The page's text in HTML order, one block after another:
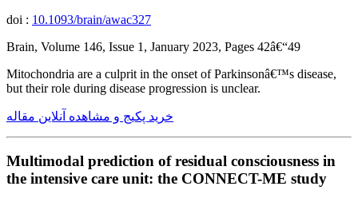
doi : 10.1093/brain/awac327
Brain, Volume 146, Issue 1, January 2023, Pages 42â€“49
Mitochondria are a culprit in the onset of Parkinsonâ€™s disease,
but their role during disease progression is unclear.
خرید پکیج و مشاهده آنلاین مقاله
Multimodal prediction of residual consciousness in
the intensive care unit: the CONNECT-ME study